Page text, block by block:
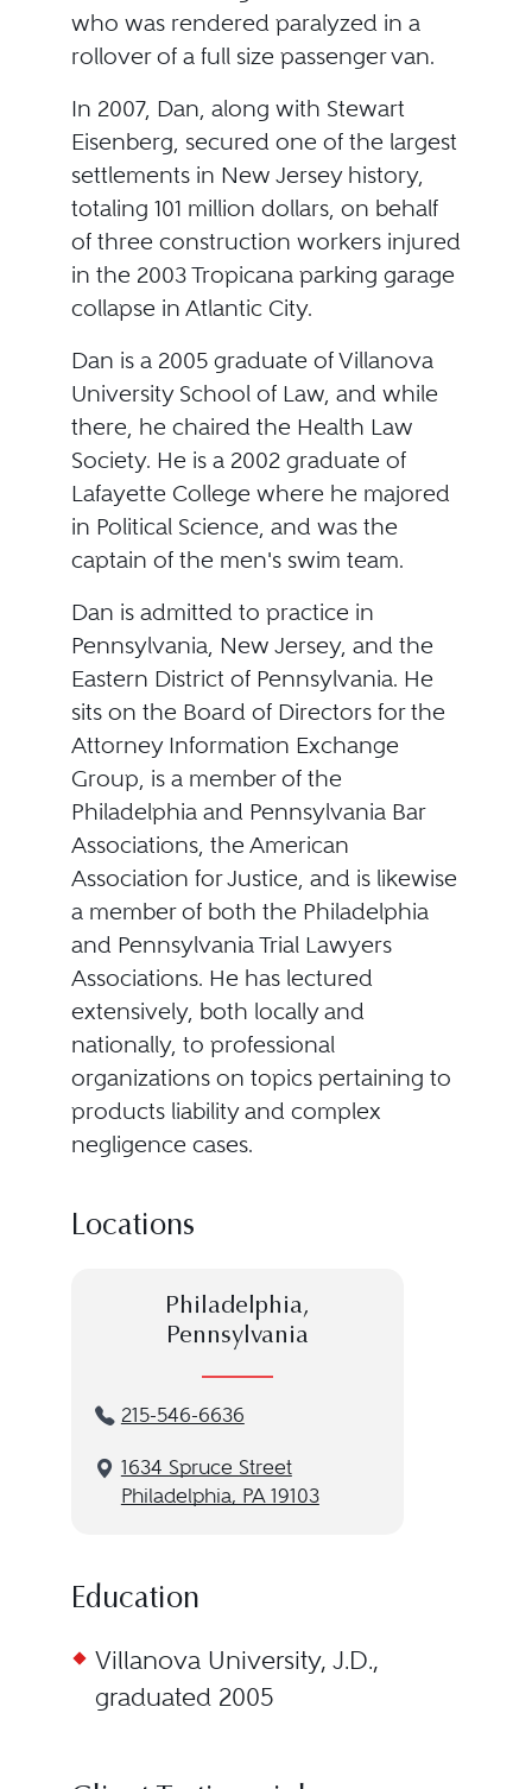
who was rendered paralyzed in a
rollover of a full size passenger van.
In 2007, Dan, along with Stewart
Eisenberg, secured one of the largest
settlements in New Jersey history,
totaling 101 million dollars, on behalf
of three construction workers injured
in the 2003 Tropicana parking garage
collapse in Atlantic City.
Dan is a 2005 graduate of Villanova
University School of Law, and while
there, he chaired the Health Law
Society. He is a 2002 graduate of
Lafayette College where he majored
in Political Science, and was the
captain of the men's swim team.
Dan is admitted to practice in
Pennsylvania, New Jersey, and the
Eastern District of Pennsylvania. He
sits on the Board of Directors for the
Attorney Information Exchange
Group, is a member of the
Philadelphia and Pennsylvania Bar
Associations, the American
Association for Justice, and is likewise
a member of both the Philadelphia
and Pennsylvania Trial Lawyers
Associations. He has lectured
extensively, both locally and
nationally, to professional
organizations on topics pertaining to
products liability and complex
negligence cases.
Locations
Philadelphia,
Pennsylvania
215-546-6636
1634 Spruce Street
Philadelphia, PA 19103
Education
Villanova University, J.D.,
graduated 2005